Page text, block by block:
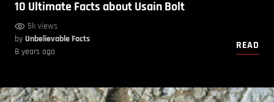
10 Ultimate Facts about Usain Bolt
5k views
by Unbelievable Facts
8 years ago
READ